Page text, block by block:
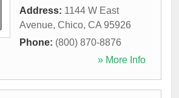
Address: 1144 W East
Avenue, Chico, CA 95926
Phone: (800) 870-8876
» More Info